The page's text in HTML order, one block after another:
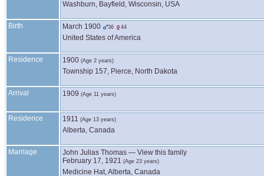
Washburn, Bayfield, Wisconsin, USA
Birth March 1900 36 44
United States of America
Residence 1900 (Age 2 years)
Township 157, Pierce, North Dakota
Arrival 1909 (Age 11 years)
Residence 1911 (Age 13 years)
Alberta, Canada
Marriage John Julias Thomas — View this family
February 17, 1921 (Age 23 years)
Medicine Hat, Alberta, Canada